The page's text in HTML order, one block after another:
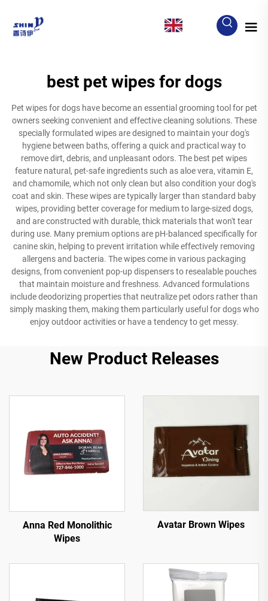
best pet wipes for dogs
Pet wipes for dogs have become an essential grooming tool for pet
owners seeking convenient and effective cleaning solutions. These
specially formulated wipes are designed to maintain your dog's
hygiene between baths, offering a quick and practical way to
remove dirt, debris, and unpleasant odors. The best pet wipes
feature natural, pet-safe ingredients such as aloe vera, vitamin E,
and chamomile, which not only clean but also condition your dog's
coat and skin. These wipes are typically larger than standard baby
wipes, providing better coverage for medium to large-sized dogs,
and are constructed with durable, thick materials that won't tear
during use. Many premium options are pH-balanced specifically for
canine skin, helping to prevent irritation while effectively removing
allergens and bacteria. The wipes come in various packaging
designs, from convenient pop-up dispensers to resealable pouches
that maintain moisture and freshness. Advanced formulations
include deodorizing properties that neutralize pet odors rather than
simply masking them, making them particularly useful for dogs who
enjoy outdoor activities or have a tendency to get messy.
New Product Releases
Anna Red Monolithic
Wipes
Avatar Brown Wipes